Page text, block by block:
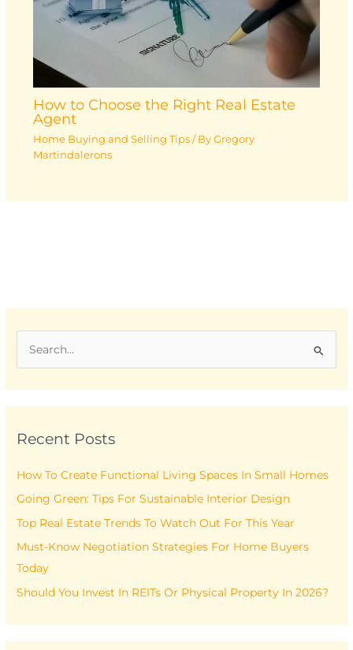
How to Choose the Right Real Estate
Agent
Home Buying and Selling Tips/ By Gregory
Martindalerons
c
f
o
r
:
Recent Posts
How To Create Functional Living Spaces In Small Homes
Going Green: Tips For Sustainable Interior Design
Top Real Estate Trends To Watch Out For This Year
Must-Know Negotiation Strategies For Home Buyers
Today
Should You Invest In REITs Or Physical Property In 2026?